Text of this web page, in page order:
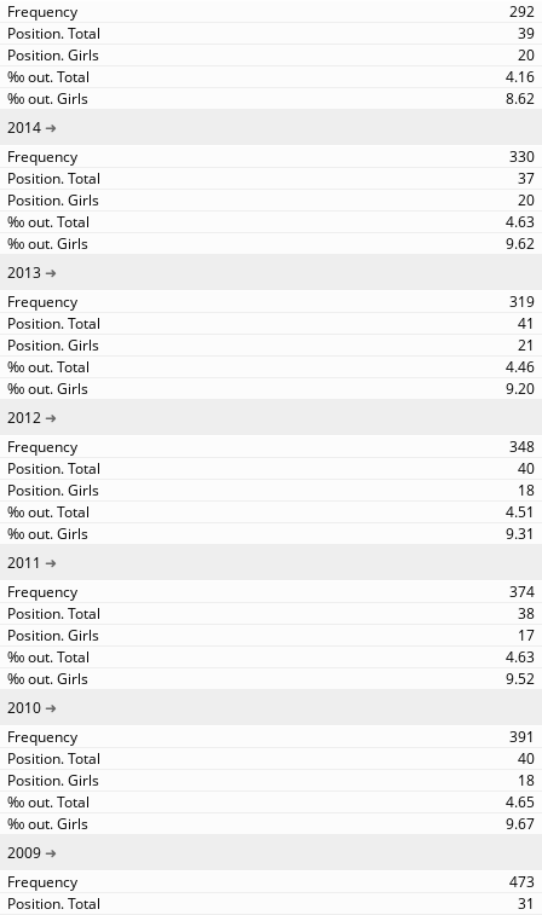
292
39
20
4.16
8.62
2014
330
37
20
4.63
9.62
2013
319
41
21
4.46
9.20
2012
348
40
18
4.51
9.31
2011
374
38
17
4.63
9.52
2010
391
40
18
4.65
9.67
2009
473
31